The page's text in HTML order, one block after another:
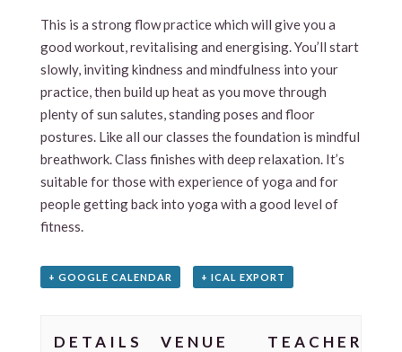
This is a strong flow practice which will give you a
good workout, revitalising and energising. You’ll start
slowly, inviting kindness and mindfulness into your
practice, then build up heat as you move through
plenty of sun salutes, standing poses and floor
postures. Like all our classes the foundation is mindful
breathwork. Class finishes with deep relaxation. It’s
suitable for those with experience of yoga and for
people getting back into yoga with a good level of
fitness.
+ GOOGLE CALENDAR + ICAL EXPORT
DETAILS VENUE TEACHER